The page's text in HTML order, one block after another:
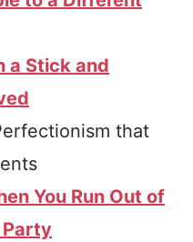
a Stick and
that
You Run Out of
Party